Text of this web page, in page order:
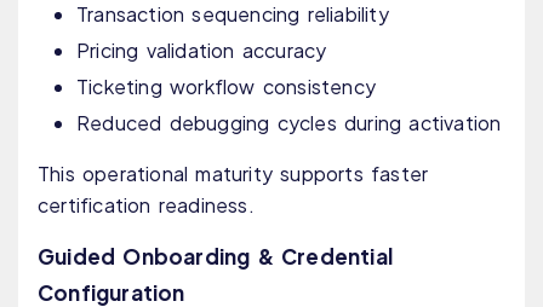
Transaction sequencing reliability
Pricing validation accuracy
Ticketing workflow consistency
Reduced debugging cycles during activation
This operational maturity supports faster
certification readiness.
Guided Onboarding & Credential
Configuration